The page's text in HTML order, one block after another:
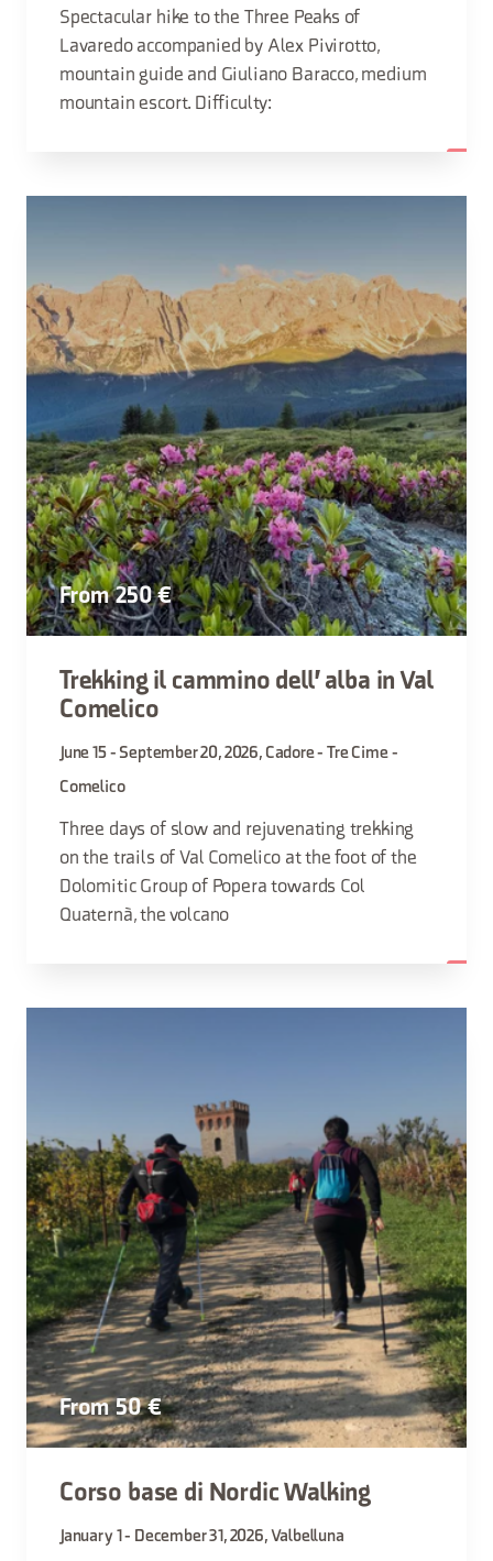
Spectacular hike to the Three Peaks of
Lavaredo accompanied by Alex Pivirotto,
mountain guide and Giuliano Baracco, medium
mountain escort. Difficulty:
From 250 €
Trekking il cammino dell' alba in Val
Comelico
June 15 - September 20, 2026, Cadore - Tre Cime -
Comelico
Three days of slow and rejuvenating trekking
on the trails of Val Comelico at the foot of the
Dolomitic Group of Popera towards Col
Quaternà, the volcano
From 50 €
Corso base di Nordic Walking
January 1 - December 31, 2026, Valbelluna